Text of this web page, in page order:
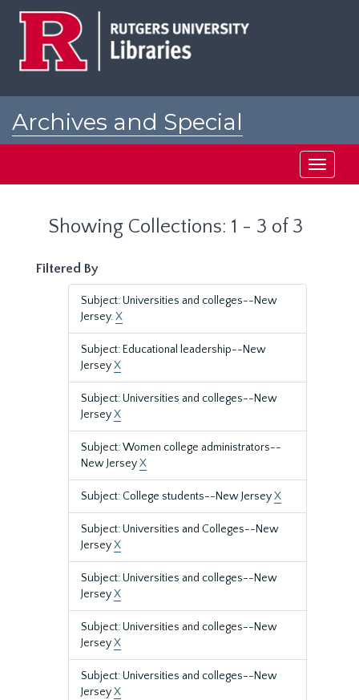
Archives and Special
Toggle
Showing Collections: 1 - 3 of 3
Filtered By
Subject: Universities and colleges--New
Jersey.X
Subject: Educational leadership--New
JerseyX
Subject: Universities and colleges--New
JerseyX
Subject: Women college administrators--
New JerseyX
Subject: College students--New JerseyX
Subject: Universities and Colleges--New
JerseyX
Subject: Universities and colleges--New
JerseyX
Subject: Universities and colleges--New
JerseyX
Subject: Universities and colleges--New
JerseyX